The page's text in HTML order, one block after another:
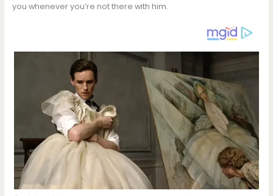
you whenever you’re not there with him.